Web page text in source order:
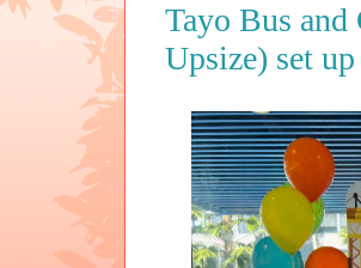
Tayo Bus and
Upsize) set up